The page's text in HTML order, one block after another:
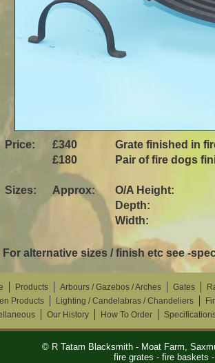
Price: £340
Grate finished in
£180
Pair of fire dogs
Sizes: Approx:
O/A Height:
Depth:
Width:
For alternative sizes / finish etc see -
Products Arbours / Gazebos / Arches Gates
Products
Lighting / Candelabras / Chandeliers
Our History How To Order
© R Tatam Blacksmith - Moat Farm,
fire grates - fire baskets